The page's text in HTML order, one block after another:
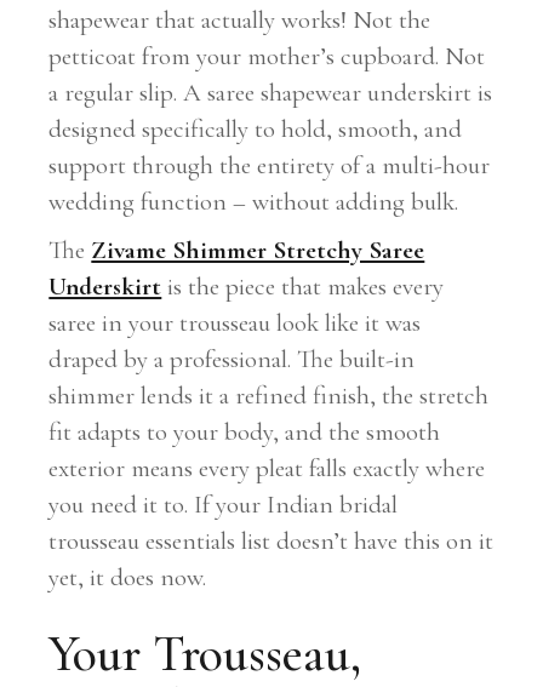
shapewear that actually works! Not the
petticoat from your mother’s cupboard. Not
a regular slip. A saree shapewear underskirt is
designed specifically to hold, smooth, and
support through the entirety of a multi-hour
wedding function – without adding bulk.
The Zivame Shimmer Stretchy Saree
Underskirt is the piece that makes every
saree in your trousseau look like it was
draped by a professional. The built-in
shimmer lends it a refined finish, the stretch
fit adapts to your body, and the smooth
exterior means every pleat falls exactly where
you need it to. If your Indian bridal
trousseau essentials list doesn’t have this on it
yet, it does now.
Your Trousseau,